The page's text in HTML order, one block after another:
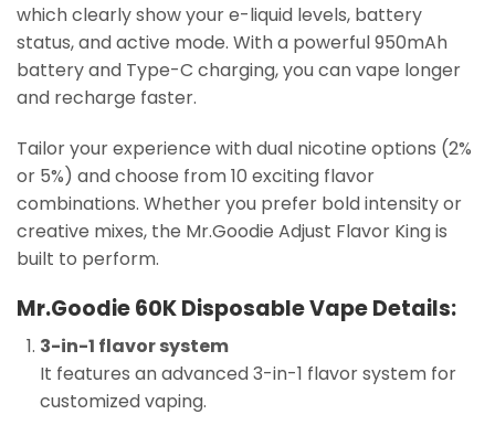
which clearly show your e-liquid levels, battery
status, and active mode. With a powerful 950mAh
battery and Type-C charging, you can vape longer
and recharge faster.
Tailor your experience with dual nicotine options (2%
or 5%) and choose from 10 exciting flavor
combinations. Whether you prefer bold intensity or
creative mixes, the Mr.Goodie Adjust Flavor King is
built to perform.
Mr.Goodie 60K Disposable Vape Details:
3-in-1 flavor system
It features an advanced 3-in-1 flavor system for
customized vaping.